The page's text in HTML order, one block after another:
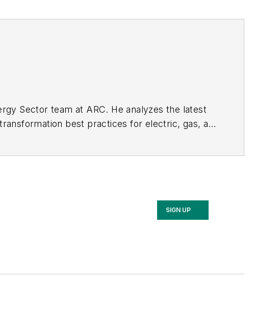
Sector team at ARC. He analyzes the latest
best practices for electric, gas, and
SIGN UP